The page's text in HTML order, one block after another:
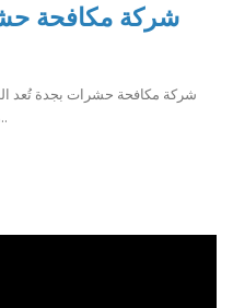
شركة مكافحة
شركة مكافحة حشرات بجدة تُعد
مكافحة الحشرات داخل جدة، حيث تقدم ح..